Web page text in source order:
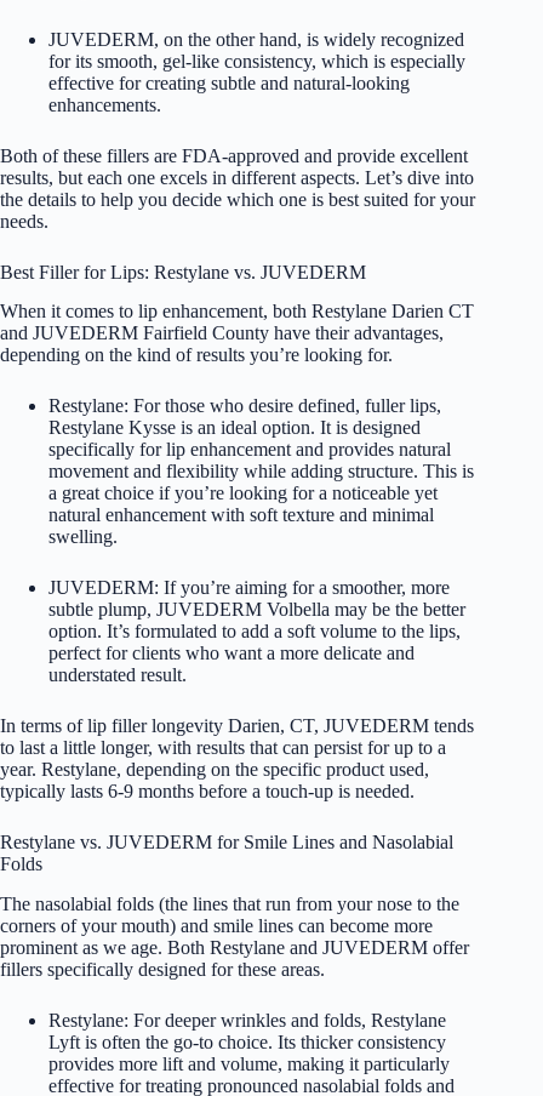
JUVEDERM, on the other hand, is widely recognized
for its smooth, gel-like consistency, which is especially
effective for creating subtle and natural-looking
enhancements.
Both of these fillers are FDA-approved and provide excellent
results, but each one excels in different aspects. Let’s dive into
the details to help you decide which one is best suited for your
needs.
Best Filler for Lips: Restylane vs. JUVEDERM
When it comes to lip enhancement, both Restylane Darien CT
and JUVEDERM Fairfield County have their advantages,
depending on the kind of results you’re looking for.
Restylane: For those who desire defined, fuller lips,
Restylane Kysse is an ideal option. It is designed
specifically for lip enhancement and provides natural
movement and flexibility while adding structure. This is
a great choice if you’re looking for a noticeable yet
natural enhancement with soft texture and minimal
swelling.
JUVEDERM: If you’re aiming for a smoother, more
subtle plump, JUVEDERM Volbella may be the better
option. It’s formulated to add a soft volume to the lips,
perfect for clients who want a more delicate and
understated result.
In terms of lip filler longevity Darien, CT, JUVEDERM tends
to last a little longer, with results that can persist for up to a
year. Restylane, depending on the specific product used,
typically lasts 6-9 months before a touch-up is needed.
Restylane vs. JUVEDERM for Smile Lines and Nasolabial
Folds
The nasolabial folds (the lines that run from your nose to the
corners of your mouth) and smile lines can become more
prominent as we age. Both Restylane and JUVEDERM offer
fillers specifically designed for these areas.
Restylane: For deeper wrinkles and folds, Restylane
Lyft is often the go-to choice. Its thicker consistency
provides more lift and volume, making it particularly
effective for treating pronounced nasolabial folds and